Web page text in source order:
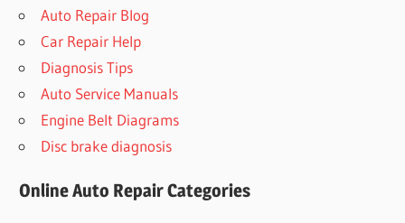
Auto Repair Blog
Car Repair Help
Diagnosis Tips
Auto Service Manuals
Engine Belt Diagrams
Disc brake diagnosis
Online Auto Repair Categories